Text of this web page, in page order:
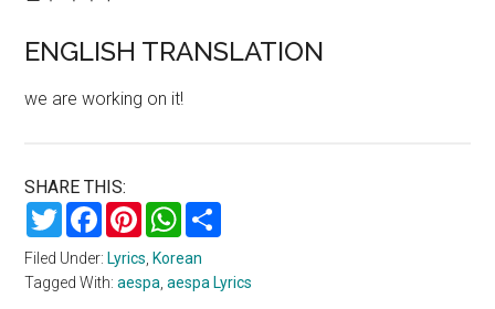
ENGLISH TRANSLATION
we are working on it!
SHARE THIS:
TwitterFacebookPinterestWhatsApp
Filed Under: Lyrics, Korean
Tagged With:aespa,aespa Lyrics